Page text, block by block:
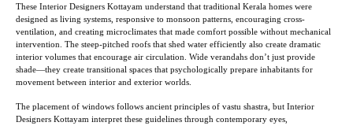
These Interior Designers Kottayam understand that traditional Kerala homes were
designed as living systems, responsive to monsoon patterns, encouraging cross-
ventilation, and creating microclimates that made comfort possible without mechanical
intervention. The steep-pitched roofs that shed water efficiently also create dramatic
interior volumes that encourage air circulation. Wide verandahs don’t just provide
shade—they create transitional spaces that psychologically prepare inhabitants for
movement between interior and exterior worlds.
The placement of windows follows ancient principles of vastu shastra, but Interior
Designers Kottayam interpret these guidelines through contemporary eyes,